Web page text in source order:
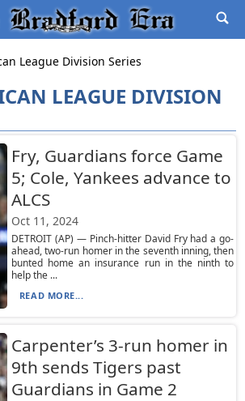
League Division Series
LEAGUE DIVISION
Fry, Guardians force Game
5; Cole, Yankees advance to
ALCS
Oct 11, 2024
DETROIT (AP) — Pinch-hitter David Fry had a go-
ahead, two-run homer in the seventh inning, then
bunted home an insurance run in the ninth to
help the ...
READ MORE...
Carpenter’s 3-run homer in
9th sends Tigers past
Guardians in Game 2